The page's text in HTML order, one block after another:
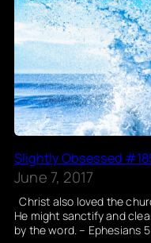
Slightly Obsessed
June 7, 2017
Christ also loved the
He might sanctify and
by the word. – Ephesians